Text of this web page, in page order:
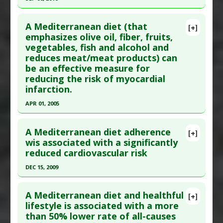
Study Type
Diseases:Obesity
Therapeutic Actions: Dietary Modification: Low
Carbohydrate/Ketogenic, Dietary Modification:
Mediterranean Diet
Additional Keywords:Anti-Obesity Agents
Pubmed Data: Mol Nutr Food Res. 2016 Sep 7.
Epub 2016 Sep 7. PMID:27600061
Article Published Date: Sep 06, 2016
Study Type: Human Study
Additional Links
Substances
Diseases:Metabolic Syndrome X
Mediterranean Diet
Pharmacological Actions :Antioxidants,
Xanthine oxidase inhibitor
[+]
A Mediterranean diet (that
emphasizes olive oil, fiber, fruits,
vegetables, fish and alcohol and
reduces meat/meat products) can
be an effective measure for
reducing the risk of myocardial
infarction.
APR 01, 2005
Pubmed Data: Antiviral Res. 2005 Apr;66(1):9-12.
PMID:12242583
Article Published Date
Additional Links
Substances:Alcohol,Fiber,Fish,Fruit: All,Olive
Olive Oil,Vegetables: All
[+]
A Mediterranean diet adherence
wis associated with a significantly
reduced cardiovascular risk
DEC 15, 2009
Pubmed Data : Am J Epidemiol. 2009 Dec
15;170(12):1518-29. Epub 2009 Nov 10. PMID:
[+]
A Mediterranean diet and healthful
lifestyle is associated with a more
than 50% lower rate of all-causes